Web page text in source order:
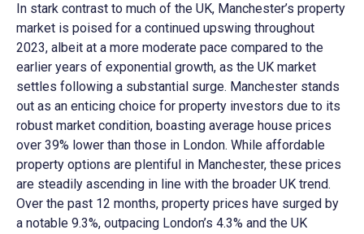
In stark contrast to much of the UK, Manchester’s property
market is poised for a continued upswing throughout
2023, albeit at a more moderate pace compared to the
earlier years of exponential growth, as the UK market
settles following a substantial surge. Manchester stands
out as an enticing choice for property investors due to its
robust market condition, boasting average house prices
over 39% lower than those in London. While affordable
property options are plentiful in Manchester, these prices
are steadily ascending in line with the broader UK trend.
Over the past 12 months, property prices have surged by
a notable 9.3%, outpacing London’s 4.3% and the UK